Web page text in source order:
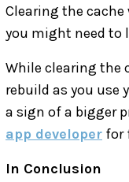
Clearing the
you might need to
While clearing the
rebuild as you use
a sign of a bigger
app developer for
In Conclusion